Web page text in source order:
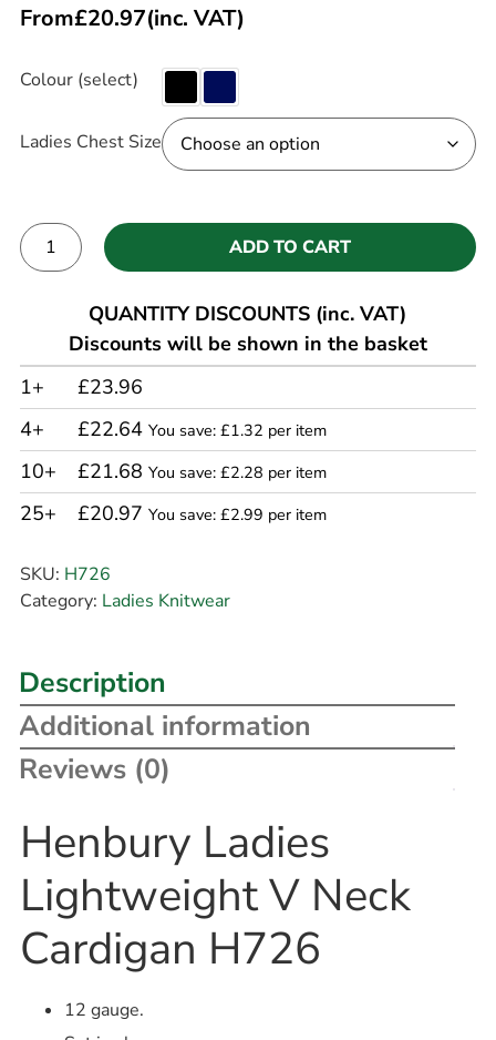
From£20.97(inc. VAT)
Colour (select)
Ladies Chest Size
ADD TO CART
QUANTITY DISCOUNTS (inc. VAT)
Discounts will be shown in the basket
1+
£23.96
4+
£22.64 You save: £1.32 per item
10+ £21.68 You save: £2.28 per item
25+ £20.97 You save: £2.99 per item
SKU: H726
Category: Ladies Knitwear
Description
Additional information
Reviews (0)
Henbury Ladies
Lightweight V Neck
Cardigan H726
12 gauge.